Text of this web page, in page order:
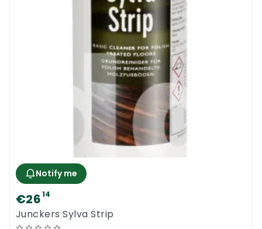
Notify me
€2614
Junckers Sylva Strip